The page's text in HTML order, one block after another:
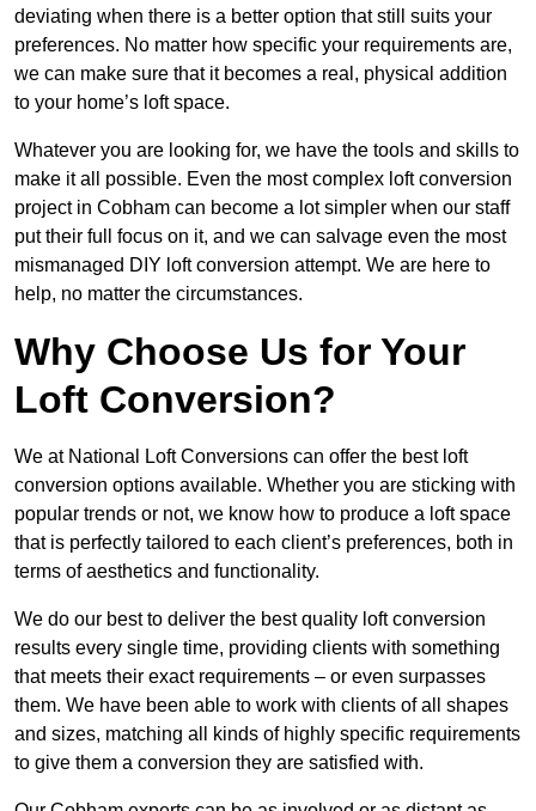
deviating when there is a better option that still suits your
preferences. No matter how specific your requirements are,
we can make sure that it becomes a real, physical addition
to your home’s loft space.
Whatever you are looking for, we have the tools and skills to
make it all possible. Even the most complex loft conversion
project in Cobham can become a lot simpler when our staff
put their full focus on it, and we can salvage even the most
mismanaged DIY loft conversion attempt. We are here to
help, no matter the circumstances.
Why Choose Us for Your
Loft Conversion?
We at National Loft Conversions can offer the best loft
conversion options available. Whether you are sticking with
popular trends or not, we know how to produce a loft space
that is perfectly tailored to each client’s preferences, both in
terms of aesthetics and functionality.
We do our best to deliver the best quality loft conversion
results every single time, providing clients with something
that meets their exact requirements – or even surpasses
them. We have been able to work with clients of all shapes
and sizes, matching all kinds of highly specific requirements
to give them a conversion they are satisfied with.